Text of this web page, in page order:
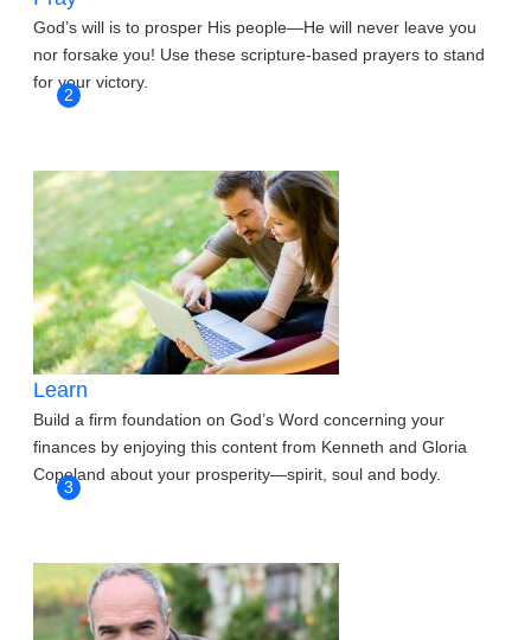
2
God’s will is to prosper His people—He will never leave you
nor forsake you! Use these scripture-based prayers to stand
for your victory.
3
Learn
Build a firm foundation on God’s Word concerning your
finances by enjoying this content from Kenneth and Gloria
Copeland about your prosperity—spirit, soul and body.